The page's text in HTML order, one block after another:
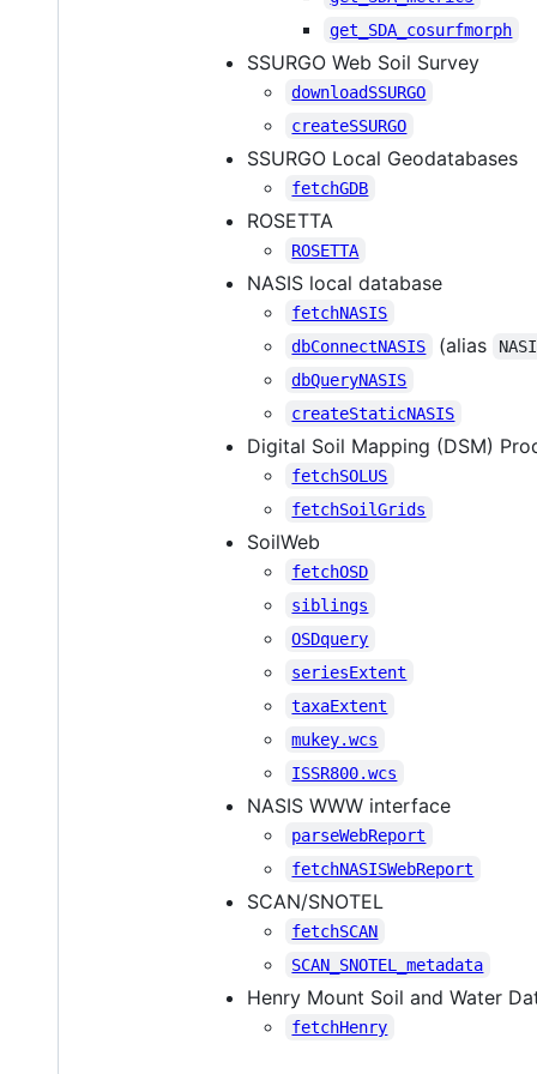
get_SDA_cosurfmorph
SSURGO Web Soil Survey
downloadSSURGO
createSSURGO
SSURGO Local Geodatabases
fetchGDB
ROSETTA
ROSETTA
NASIS local database
fetchNASIS
dbConnectNASIS
(alias
dbQueryNASIS
createStaticNASIS
Digital Soil Mapping (DSM)
fetchSOLUS
fetchSoilGrids
SoilWeb
fetchOSD
siblings
OSDquery
seriesExtent
taxaExtent
mukey.wcs
ISSR800.wcs
NASIS WWW interface
parseWebReport
fetchNASISWebReport
SCAN/SNOTEL
fetchSCAN
SCAN_SNOTEL_metadata
Henry Mount Soil and Water
fetchHenry